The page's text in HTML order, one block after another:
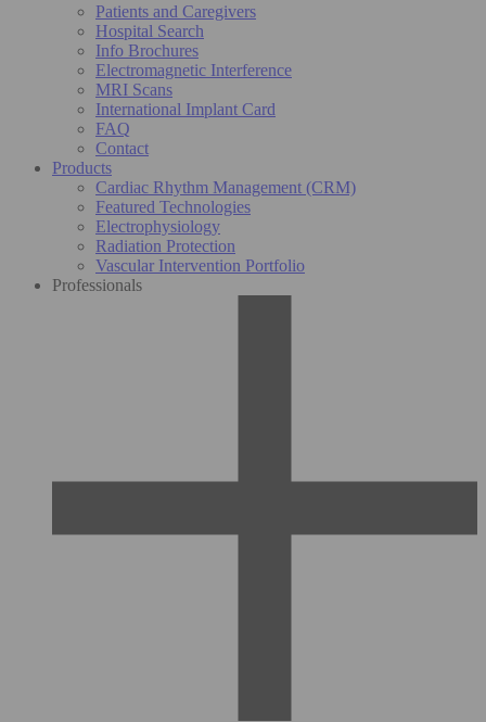
Patients and Caregivers
Hospital Search
Info Brochures
Electromagnetic Interference
MRI Scans
International Implant Card
FAQ
Contact
Products
Cardiac Rhythm Management (CRM)
Featured Technologies
Electrophysiology
Radiation Protection
Vascular Intervention Portfolio
Professionals